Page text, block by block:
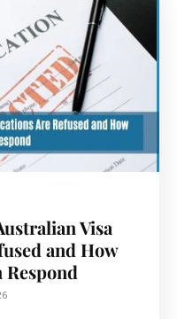
Visa
and How